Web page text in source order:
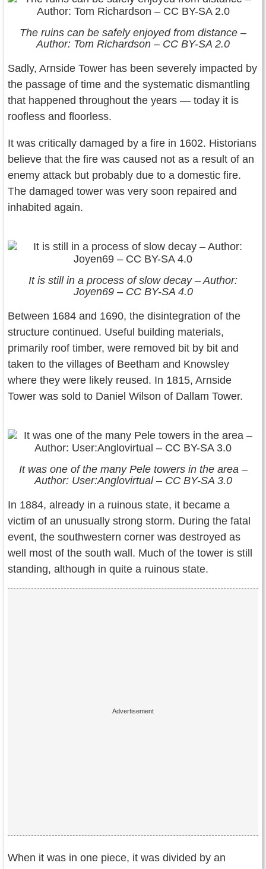
The ruins can be safely enjoyed from distance –
Author: Tom Richardson – CC BY-SA 2.0
Sadly, Arnside Tower has been severely impacted by
the passage of time and the systematic dismantling
that happened throughout the years — today it is
roofless and floorless.
It was critically damaged by a fire in 1602. Historians
believe that the fire was caused not as a result of an
enemy attack but probably due to a domestic fire.
The damaged tower was very soon repaired and
inhabited again.
It is still in a process of slow decay – Author:
Joyen69 – CC BY-SA 4.0
Between 1684 and 1690, the disintegration of the
structure continued. Useful building materials,
primarily roof timber, were removed bit by bit and
taken to the villages of Beetham and Knowsley
where they were likely reused. In 1815, Arnside
Tower was sold to Daniel Wilson of Dallam Tower.
It was one of the many Pele towers in the area –
Author: User:Anglovirtual – CC BY-SA 3.0
In 1884, already in a ruinous state, it became a
victim of an unusually strong storm. During the fatal
event, the southwestern corner was destroyed as
well most of the south wall. Much of the tower is still
standing, although in quite a ruinous state.
When it was in one piece, it was divided by an